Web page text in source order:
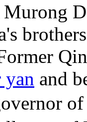
yan and
of